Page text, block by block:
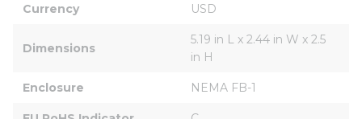
Currency USD
Dimensions
5.19 in L x 2.44 in W x 2.5
in H
Enclosure NEMA FB-1